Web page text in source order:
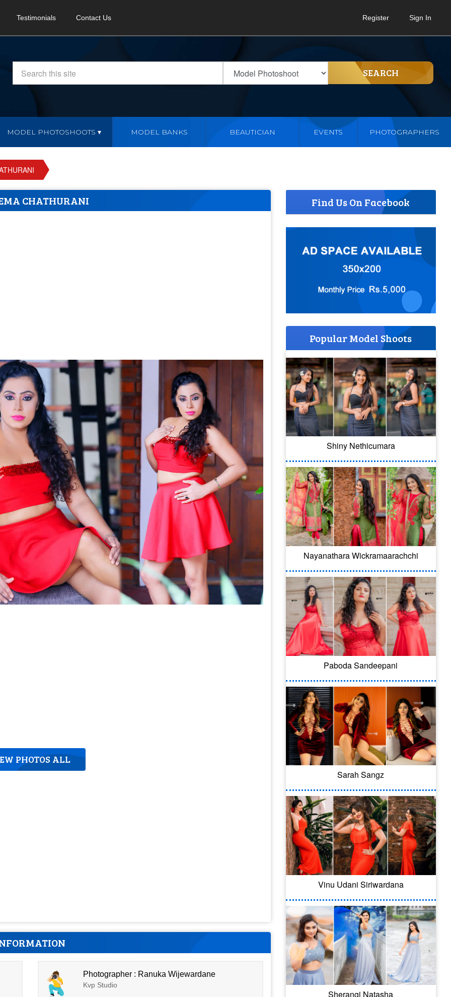
Testimonials Contact Us Register Sign In
SEARCH
MODEL PHOTOSHOOTS MODEL BANKS BEAUTICIAN EVENTS PHOTOGRAPHERS
CHATHURANI
PHOTOS ALL
Photographer : Ranuka Wijewardane
Kvp Studio
Find Us On Facebook
Popular Model Shoots
Shiny Nethicumara
Nayanathara Wickramaarachchi
Paboda Sandeepani
Sarah Sangz
Vinu Udani Siriwardana
Sherangi Natasha